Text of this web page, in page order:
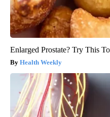
Enlarged Prostate? Try This
Health Weekly